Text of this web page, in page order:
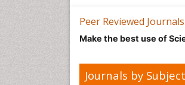
Peer Reviewed Journals
Make the best use of
Journals by Subject